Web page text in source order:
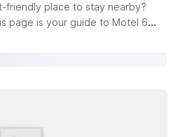
friendly place to stay nearby?
page is your guide to Motel 6
fun. If easy access to the sand